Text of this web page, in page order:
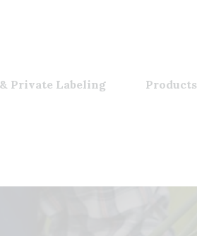
Private Labeling Products